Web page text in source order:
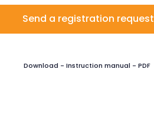
Send a registration request
Download - Instruction manual - PDF